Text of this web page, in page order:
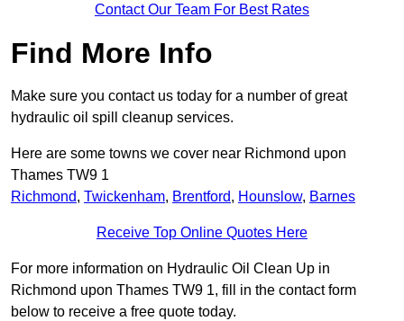
Contact Our Team For Best Rates
Find More Info
Make sure you contact us today for a number of great
hydraulic oil spill cleanup services.
Here are some towns we cover near Richmond upon
Thames TW9 1
Richmond, Twickenham, Brentford, Hounslow, Barnes
Receive Top Online Quotes Here
For more information on Hydraulic Oil Clean Up in
Richmond upon Thames TW9 1, fill in the contact form
below to receive a free quote today.